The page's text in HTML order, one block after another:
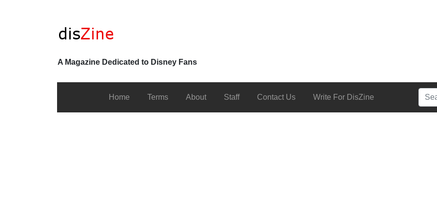
A Magazine Dedicated to Disney Fans
Home Terms About Staff Contact Us Write For DisZine